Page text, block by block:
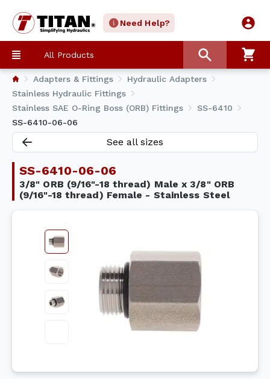
Need Help?
All Products
Adapters & Fittings
Hydraulic Adapters
Stainless Hydraulic Fittings
Stainless SAE O-Ring Boss (ORB) Fittings
SS-6410
SS-6410-06-06
See all sizes
SS-6410-06-06
3/8" ORB (9/16"-18 thread) Male x 3/8" ORB
(9/16"-18 thread) Female - Stainless Steel